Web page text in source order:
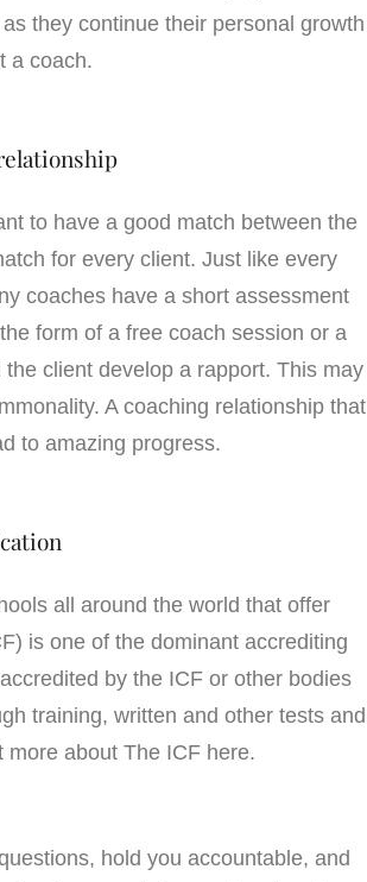
they continue their personal growth
a coach.
to have a good match between the
for every client. Just like every
coaches have a short assessment
form of a free coach session or a
client develop a rapport. This may
A coaching relationship that
to amazing progress.
all around the world that offer
is one of the dominant accrediting
by the ICF or other bodies
training, written and other tests and
about The ICF here.
hold you accountable, and